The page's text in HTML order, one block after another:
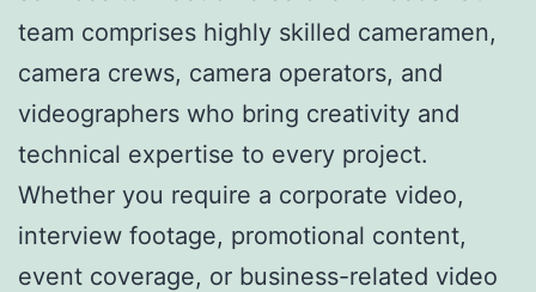
team comprises highly skilled cameramen,
camera crews, camera operators, and
videographers who bring creativity and
technical expertise to every project.
Whether you require a corporate video,
interview footage, promotional content,
event coverage, or business-related video